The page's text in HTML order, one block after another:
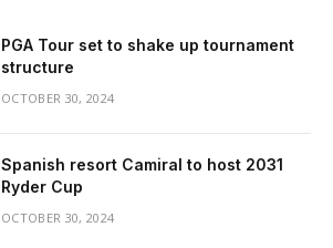
PGA Tour set to shake up tournament
structure
OCTOBER 30, 2024
Spanish resort Camiral to host 2031
Ryder Cup
OCTOBER 30, 2024